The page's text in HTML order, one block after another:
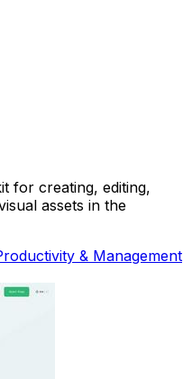
for creating, editing,
assets in the
& Management